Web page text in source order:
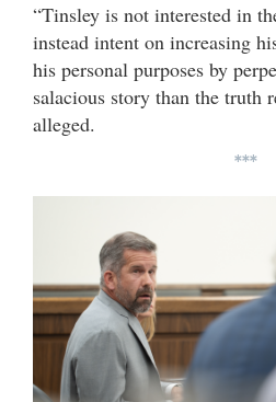
“Tinsley is not interested in
instead intent on increasing
his personal purposes by
salacious story than the truth
alleged.
***